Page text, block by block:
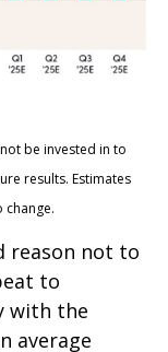
be invested in to
results. Estimates
reason not to
to
with the
average